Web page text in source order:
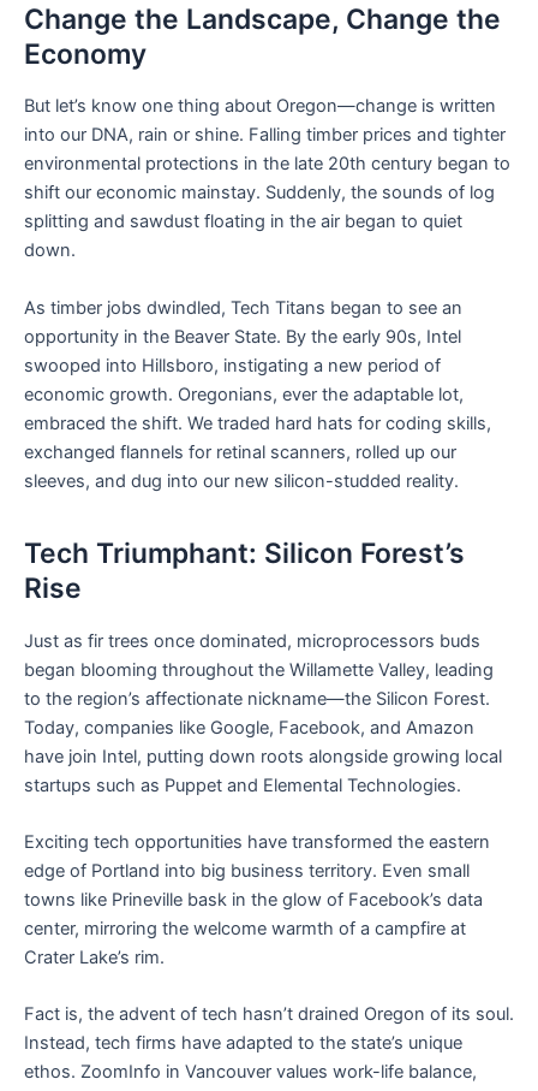
Change the Landscape, Change the
Economy
But let’s know one thing about Oregon—change is written
into our DNA, rain or shine. Falling timber prices and tighter
environmental protections in the late 20th century began to
shift our economic mainstay. Suddenly, the sounds of log
splitting and sawdust floating in the air began to quiet
down.
As timber jobs dwindled, Tech Titans began to see an
opportunity in the Beaver State. By the early 90s, Intel
swooped into Hillsboro, instigating a new period of
economic growth. Oregonians, ever the adaptable lot,
embraced the shift. We traded hard hats for coding skills,
exchanged flannels for retinal scanners, rolled up our
sleeves, and dug into our new silicon-studded reality.
Tech Triumphant: Silicon Forest’s
Rise
Just as fir trees once dominated, microprocessors buds
began blooming throughout the Willamette Valley, leading
to the region’s affectionate nickname—the Silicon Forest.
Today, companies like Google, Facebook, and Amazon
have join Intel, putting down roots alongside growing local
startups such as Puppet and Elemental Technologies.
Exciting tech opportunities have transformed the eastern
edge of Portland into big business territory. Even small
towns like Prineville bask in the glow of Facebook’s data
center, mirroring the welcome warmth of a campfire at
Crater Lake’s rim.
Fact is, the advent of tech hasn’t drained Oregon of its soul.
Instead, tech firms have adapted to the state’s unique
ethos. ZoomInfo in Vancouver values work-life balance,